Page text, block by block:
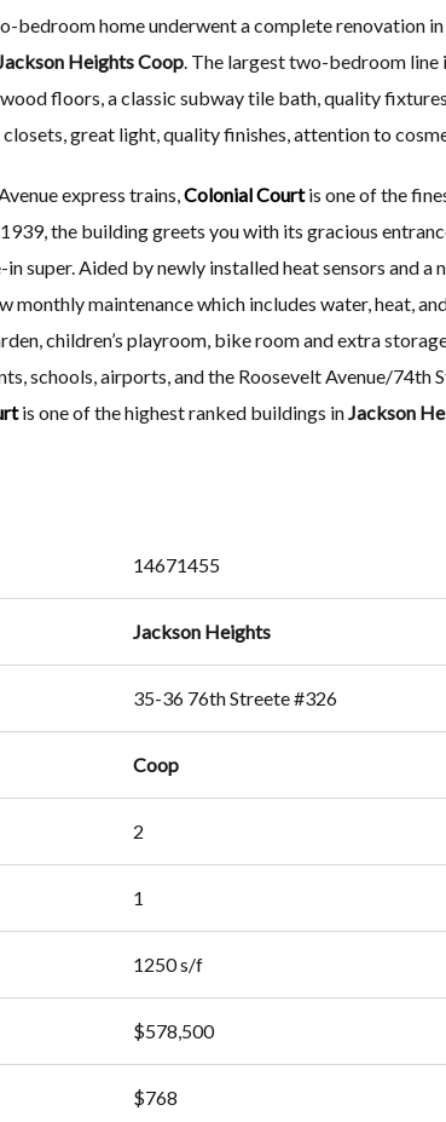
bedroom home underwent a complete renovation
Heights Coop. The largest two-bedroom line
floors, a classic subway tile bath, quality
great light, quality finishes, attention to
express trains,Colonial Courtis one of the
the building greets you with its gracious
super. Aided by newly installed heat sensors and
monthly maintenance which includes water, heat,
children’s playroom, bike room and extra
schools, airports, and the Roosevelt Avenue/74th
is one of the highest ranked buildings inJackson
14671455
Jackson Heights
35-36 76th Streete #326
Coop
2
1
1250 s/f
$578,500
$768